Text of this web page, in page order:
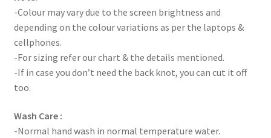
-Colour may vary due to the screen brightness and
depending on the colour variations as per the laptops &
cellphones.
-For sizing refer our chart & the details mentioned.
-If in case you don’t need the back knot, you can cut it off
too.
Wash Care :
-Normal hand wash in normal temperature water.